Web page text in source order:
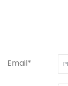
Email*